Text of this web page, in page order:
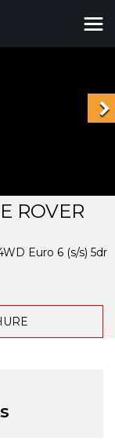
ROVER
Euro 6 (s/s) 5dr